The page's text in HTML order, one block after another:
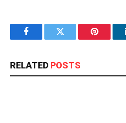
FacebookTwitter Pinterest
RELATED POSTS